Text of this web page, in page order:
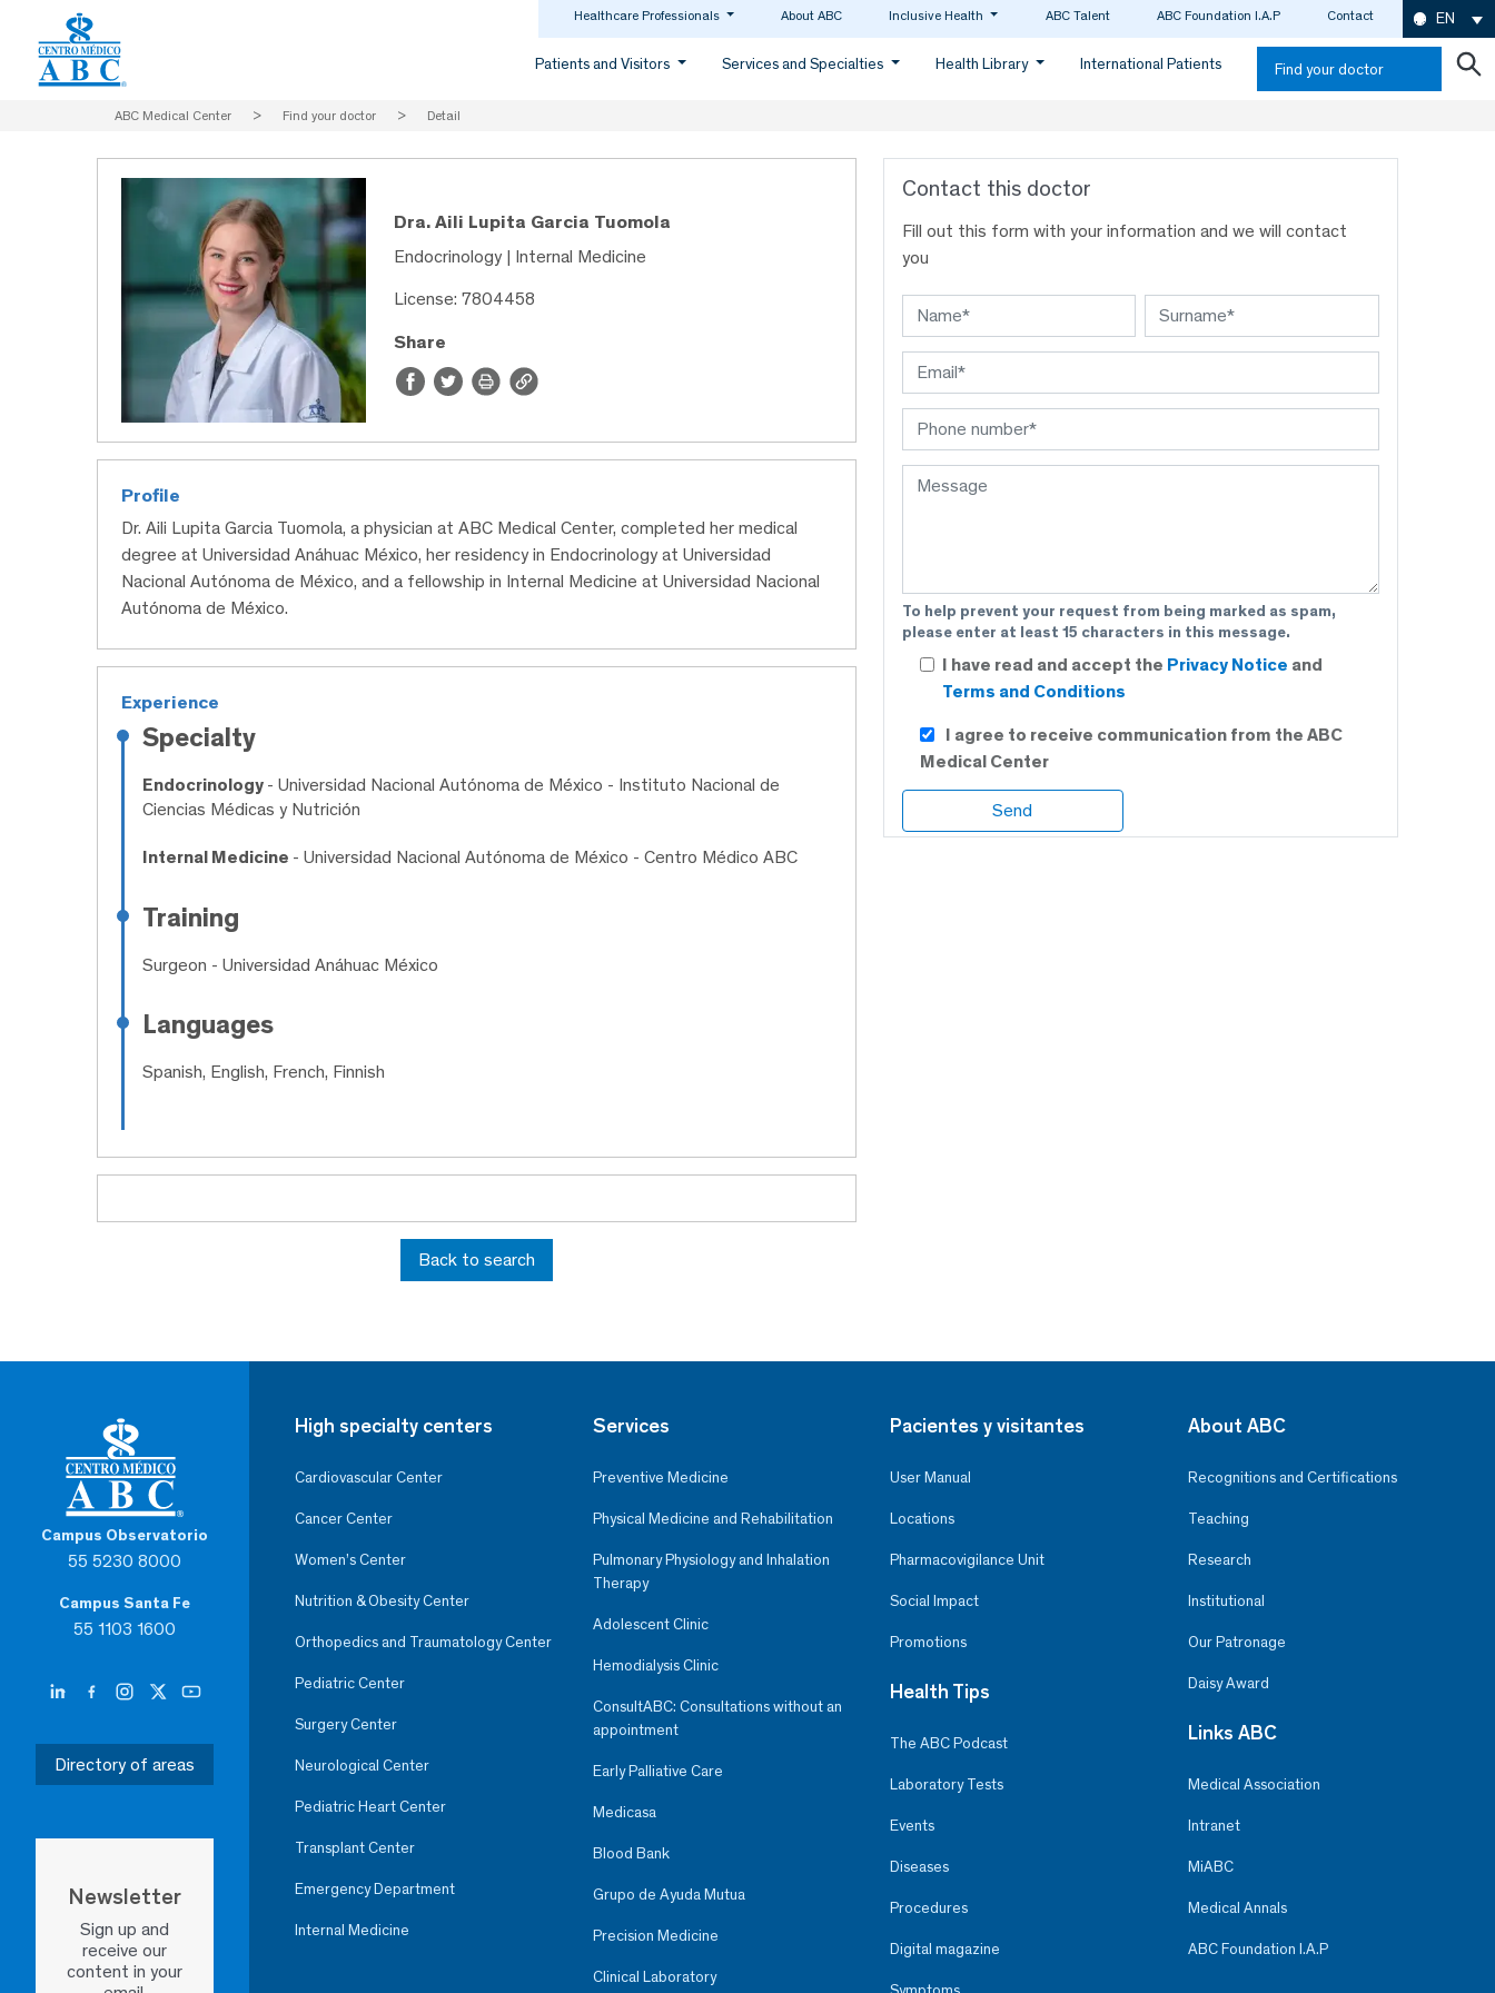
Healthcare Professionals About ABC Inclusive Health ABC Talent ABC Foundation I.A.P Contact EN
Patients and Visitors Services and Specialties Health Library International Patients Find your doctor
ABC Medical Center > Find your doctor > Detail
Dra. Aili Lupita Garcia Tuomola
Endocrinology | Internal Medicine
License: 7804458
Share
Profile
Dr. Aili Lupita Garcia Tuomola, a physician at ABC Medical Center, completed her medical
degree at Universidad Anáhuac México, her residency in Endocrinology at Universidad
Nacional Autónoma de México, and a fellowship in Internal Medicine at Universidad Nacional
Autónoma de México.
Experience
Specialty
Endocrinology - Universidad Nacional Autónoma de México - Instituto Nacional de
Ciencias Médicas y Nutrición
Internal Medicine - Universidad Nacional Autónoma de México - Centro Médico ABC
Training
Surgeon - Universidad Anáhuac México
Languages
Spanish, English, French, Finnish
Back to search
Contact this doctor
Fill out this form with your information and we will contact
you
To help prevent your request from being marked as spam,
please enter at least 15 characters in this message.
I have read and accept the Privacy Notice and
Terms and Conditions
I agree to receive communication from the ABC
Medical Center
Campus Observatorio
55 5230 8000
Campus Santa Fe
55 1103 1600
Directory of areas
Newsletter
Sign up and
receive our
content in your
High specialty centers
Cardiovascular Center
Cancer Center
Women’s Center
Nutrition & Obesity Center
Orthopedics and Traumatology Center
Pediatric Center
Surgery Center
Neurological Center
Pediatric Heart Center
Transplant Center
Emergency Department
Internal Medicine
Services
Preventive Medicine
Physical Medicine and Rehabilitation
Pulmonary Physiology and Inhalation
Therapy
Adolescent Clinic
Hemodialysis Clinic
ConsultABC: Consultations without an
appointment
Early Palliative Care
Medicasa
Blood Bank
Grupo de Ayuda Mutua
Precision Medicine
Clinical Laboratory
Pacientes y visitantes
User Manual
Locations
Pharmacovigilance Unit
Social Impact
Promotions
Health Tips
The ABC Podcast
Laboratory Tests
Events
Diseases
Procedures
Digital magazine
About ABC
Recognitions and Certifications
Teaching
Research
Institutional
Our Patronage
Daisy Award
Links ABC
Medical Association
Intranet
MiABC
Medical Annals
ABC Foundation I.A.P